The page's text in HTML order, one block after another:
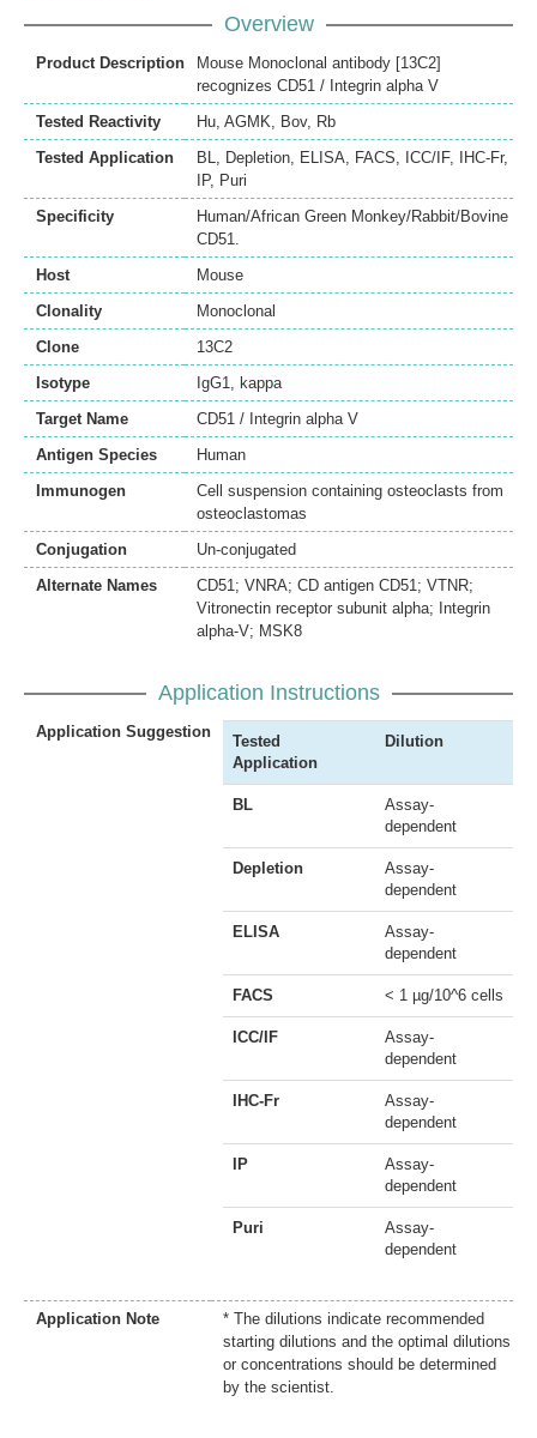
Overview
Product Description
Mouse Monoclonal antibody [13C2]
recognizes CD51 / Integrin alpha V
Tested Reactivity
Hu, AGMK, Bov, Rb
Tested Application
BL, Depletion, ELISA, FACS, ICC/IF, IHC-Fr,
IP, Puri
Specificity
Human/African Green Monkey/Rabbit/Bovine
CD51.
Host
Mouse
Clonality
Monoclonal
Clone
13C2
Isotype
IgG1, kappa
Target Name
CD51 / Integrin alpha V
Antigen Species
Human
Immunogen
Cell suspension containing osteoclasts from
osteoclastomas
Conjugation
Un-conjugated
Alternate Names
CD51; VNRA; CD antigen CD51; VTNR;
Vitronectin receptor subunit alpha; Integrin
alpha-V; MSK8
Application Instructions
Application Suggestion
Tested
Application
Dilution
BL
Assay-
dependent
Depletion
Assay-
dependent
ELISA
Assay-
dependent
FACS < 1 µg/10^6 cells
ICC/IF
Assay-
dependent
IHC-Fr
Assay-
dependent
IP
Assay-
dependent
Puri
Assay-
dependent
Application Note
* The dilutions indicate recommended
starting dilutions and the optimal dilutions
or concentrations should be determined
by the scientist.